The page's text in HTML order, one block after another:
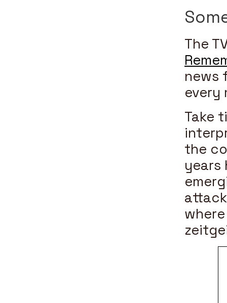
The
news
every
Take
the
years